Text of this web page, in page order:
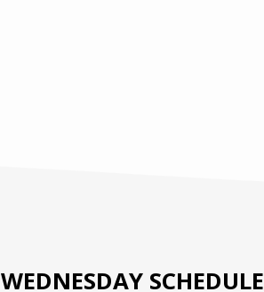
WEDNESDAY SCHEDULE